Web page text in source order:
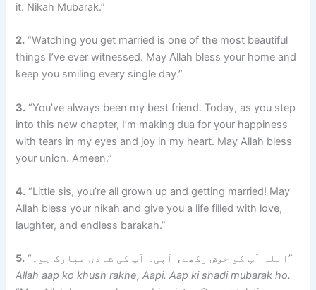
it. Nikah Mubarak.”
2. “Watching you get married is one of the most beautiful
things I’ve ever witnessed. May Allah bless your home and
keep you smiling every single day.”
3. “You’ve always been my best friend. Today, as you step
into this new chapter, I’m making dua for your happiness
with tears in my eyes and joy in my heart. May Allah bless
your union. Ameen.”
4. “Little sis, you’re all grown up and getting married! May
Allah bless your nikah and give you a life filled with love,
laughter, and endless barakah.”
5.
“اللہ آپ کو خوش رکھے، آپی۔ آپ کی شادی مبارک ہو۔”
Allah aap ko khush rakhe, Aapi. Aap ki shadi mubarak ho.